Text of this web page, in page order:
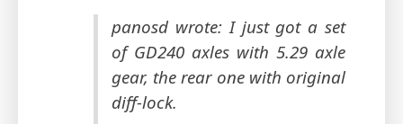
panosd wrote: I just got a set
of GD240 axles with 5.29 axle
gear, the rear one with original
diff-lock.